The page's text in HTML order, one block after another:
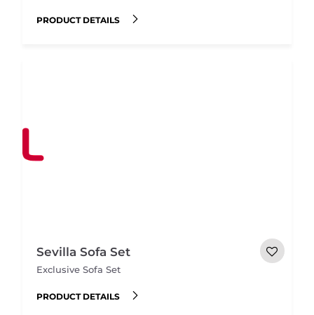
PRODUCT DETAILS
Sevilla Sofa Set
Exclusive Sofa Set
PRODUCT DETAILS